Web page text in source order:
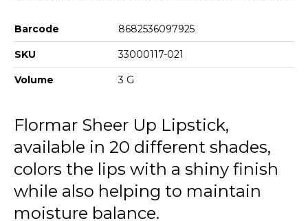
Barcode 8682536097925
SKU 33000117-021
Volume 3 G
Flormar Sheer Up Lipstick,
available in 20 different shades,
colors the lips with a shiny finish
while also helping to maintain
moisture balance.